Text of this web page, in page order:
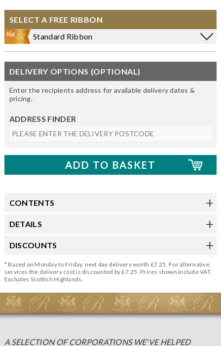
SELECT A FREE RIBBON
Standard Ribbon
DELIVERY OPTIONS (OPTIONAL)
Enter the recipients address for available delivery dates &
pricing.
ADDRESS FINDER
CONTENTS
DETAILS
DISCOUNTS
* Based on Monday to Friday, next day delivery worth £7.25. For alternative
services the delivery cost is discounted by £7.25. Prices shown include VAT.
Excludes Scottish Highlands.
A SELECTION OF CORPORATIONS WE'VE HELPED